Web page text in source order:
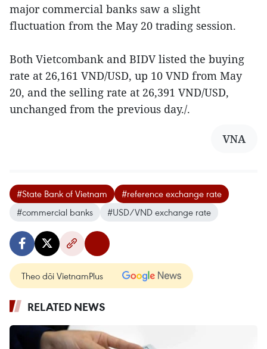
major commercial banks saw a slight
fluctuation from the May 20 trading session.
Both Vietcombank and BIDV listed the buying
rate at 26,161 VND/USD, up 10 VND from May
20, and the selling rate at 26,391 VND/USD,
unchanged from the previous day./.
VNA
#State Bank of Vietnam
#reference exchange rate
#commercial banks
#USD/VND exchange rate
Theo dõi VietnamPlus
RELATED NEWS